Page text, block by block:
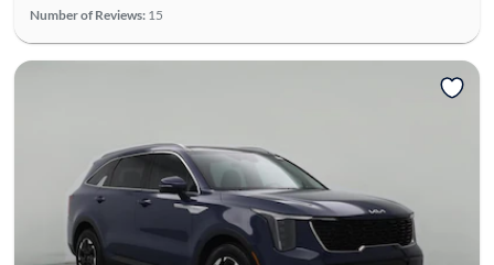
Number of Reviews: 15